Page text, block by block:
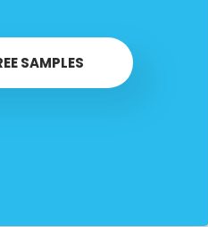
SAMPLES